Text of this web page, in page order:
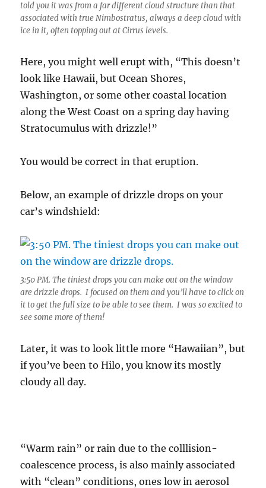
told you it was from a far different cloud structure than that
associated with true Nimbostratus, always a deep cloud with
ice in it, often topping out at Cirrus levels.
Here, you might well erupt with, “This doesn’t
look like Hawaii, but Ocean Shores,
Washington, or some other coastal location
along the West Coast on a spring day having
Stratocumulus with drizzle!”
You would be correct in that eruption.
Below, an example of drizzle drops on your
car’s windshield:
3:50 PM. The tiniest drops you can make out on the window
are drizzle drops. I focused on them and you’ll have to click on
it to get the full size to be able to see them. I was so excited to
see some more of them!
Later, it was to look little more “Hawaiian”, but
if you’ve been to Hilo, you know its mostly
cloudy all day.
“Warm rain” or rain due to the colllision-
coalescence process, is also mainly associated
with “clean” conditions, ones low in aerosol